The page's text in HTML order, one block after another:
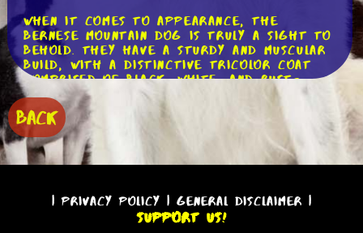
When it comes to appearance, the
Bernese Mountain Dog is truly a sight to
behold. They have a sturdy and muscular
build, with a distinctive tricolor coat
comprised of black, white, and rust-
colored markings. Their expressive brown
eyes and gentle expression only add to
their undeniable charm. These dogs have
a double coat, which helps protect them
from the harsh mountain climates they
were originally bred to endure.
In terms of temperament, the Bernese
Mountain Dog is known for being
incredibly friendly and affectionate.
BACK
|Privacy Policy | General Disclaimer |
Support Us!